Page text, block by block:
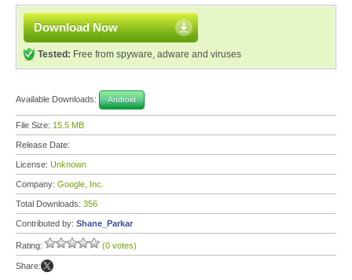
Download Now
Tested: Free from spyware, adware and viruses
Available Downloads: Android
File Size: 15.5 MB
Release Date:
License: Unknown
Company: Google, Inc.
Total Downloads: 356
Contributed by: Shane_Parkar
Rating: (0 votes)
Share: